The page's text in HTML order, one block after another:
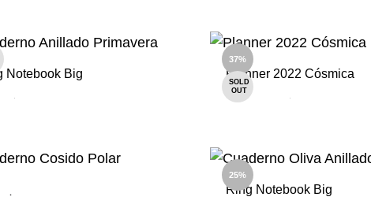
Notebook Big
37%
SOLD
OUT
Planner 2022 Cósmica
25%
Ring Notebook Big